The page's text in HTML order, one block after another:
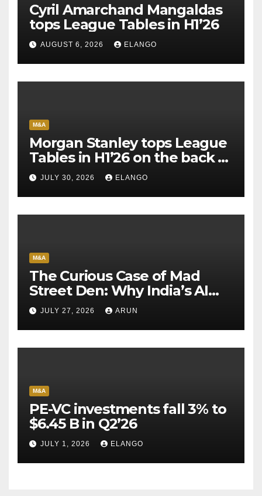
Cyril Amarchand Mangaldas
tops League Tables in H1’26
AUGUST 6, 2026 ELANGO
M&A
Morgan Stanley tops League
Tables in H1’26 on the back of
Sun Pharma-Organon deal
JULY 30, 2026 ELANGO
M&A
The Curious Case of Mad
Street Den: Why India’s AI
Pioneer Never Reached
Escape Velocity
JULY 27, 2026 ARUN
M&A
PE-VC investments fall 3% to
$6.45 B in Q2’26
JULY 1, 2026 ELANGO